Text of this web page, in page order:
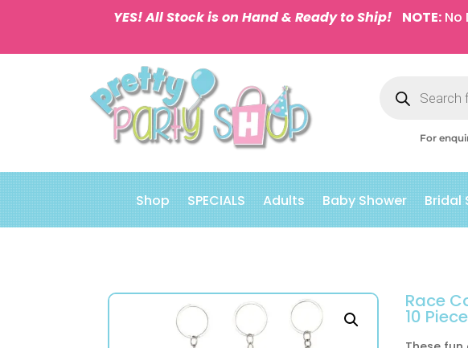
YES! All Stock is on Hand & Ready to Ship! NOTE: No
search
For
Shop SPECIALS Adults Baby Shower Bridal
Race
10